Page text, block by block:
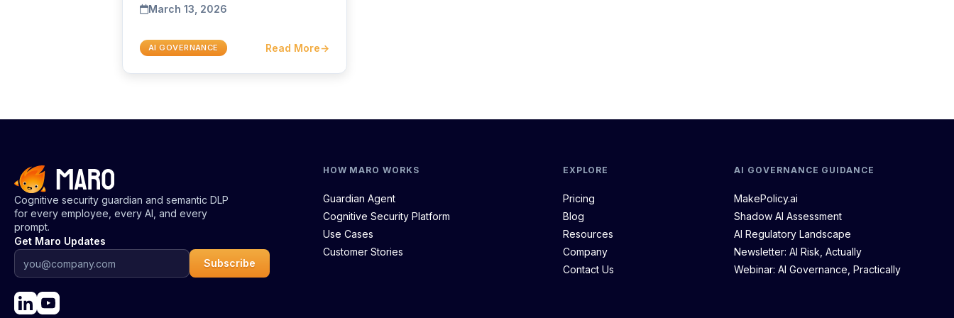
March 13, 2026
AI GOVERNANCE Read More→
Cognitive security guardian and semantic DLP
for every employee, every AI, and every
prompt.
Get Maro Updates
Subscribe
HOW MARO WORKS
Guardian Agent
Cognitive Security Platform
Use Cases
Customer Stories
EXPLORE
Pricing
Blog
Resources
Company
Contact Us
AI GOVERNANCE GUIDANCE
MakePolicy.ai
Shadow AI Assessment
AI Regulatory Landscape
Newsletter: AI Risk, Actually
Webinar: AI Governance, Practically